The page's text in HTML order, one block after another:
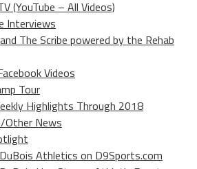
(YouTube – All Videos)
Interviews
The Scribe powered by the Rehab
Videos
Tour
Highlights Through 2018
Other News
Athletics on D9Sports.com